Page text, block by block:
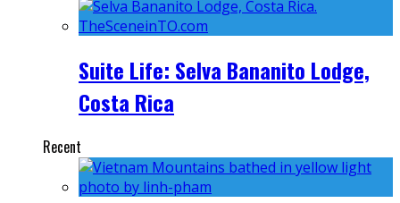
Suite Life: Selva Bananito Lodge,
Costa Rica
Recent